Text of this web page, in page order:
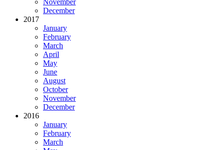
December
2017
January
February
March
April
May
June
August
October
November
December
2016
January
February
March